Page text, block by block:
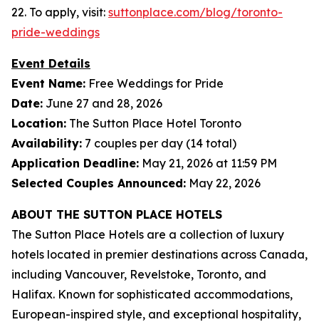
22. To apply, visit: suttonplace.com/blog/toronto-
pride-weddings
Event Details
Event Name: Free Weddings for Pride
Date: June 27 and 28, 2026
Location: The Sutton Place Hotel Toronto
Availability: 7 couples per day (14 total)
Application Deadline: May 21, 2026 at 11:59 PM
Selected Couples Announced: May 22, 2026
ABOUT THE SUTTON PLACE HOTELS
The Sutton Place Hotels are a collection of luxury
hotels located in premier destinations across Canada,
including Vancouver, Revelstoke, Toronto, and
Halifax. Known for sophisticated accommodations,
European-inspired style, and exceptional hospitality,